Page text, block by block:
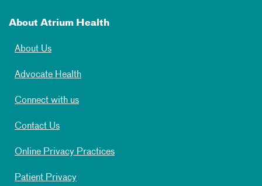
About Atrium Health
About Us
Advocate Health
Connect with us
Contact Us
Online Privacy Practices
Patient Privacy